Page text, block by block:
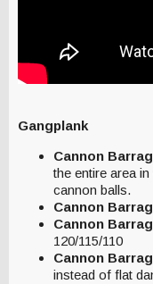
Gangplank
Cannon
the entire area
cannon balls.
Cannon
Cannon
120/115/110
Cannon
instead of flat